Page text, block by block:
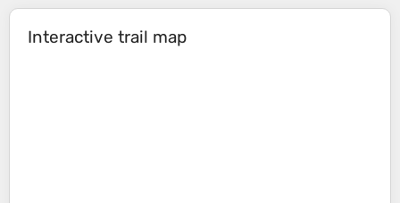
Interactive trail map